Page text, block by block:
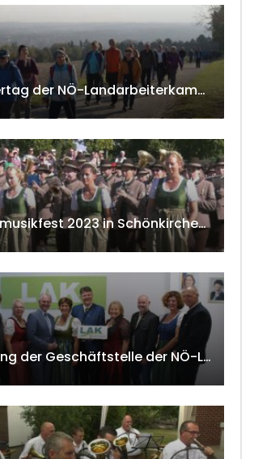
Wandertag der NÖ-Landarbeiterkammer in Hollabrunn 2024
Bezirksmusikfest 2023 in Schönkirchen-Reyersdorf
Eröffnung der Geschäftstelle der NÖ-Landarbeiterkammer in Mistelbach w4tv174